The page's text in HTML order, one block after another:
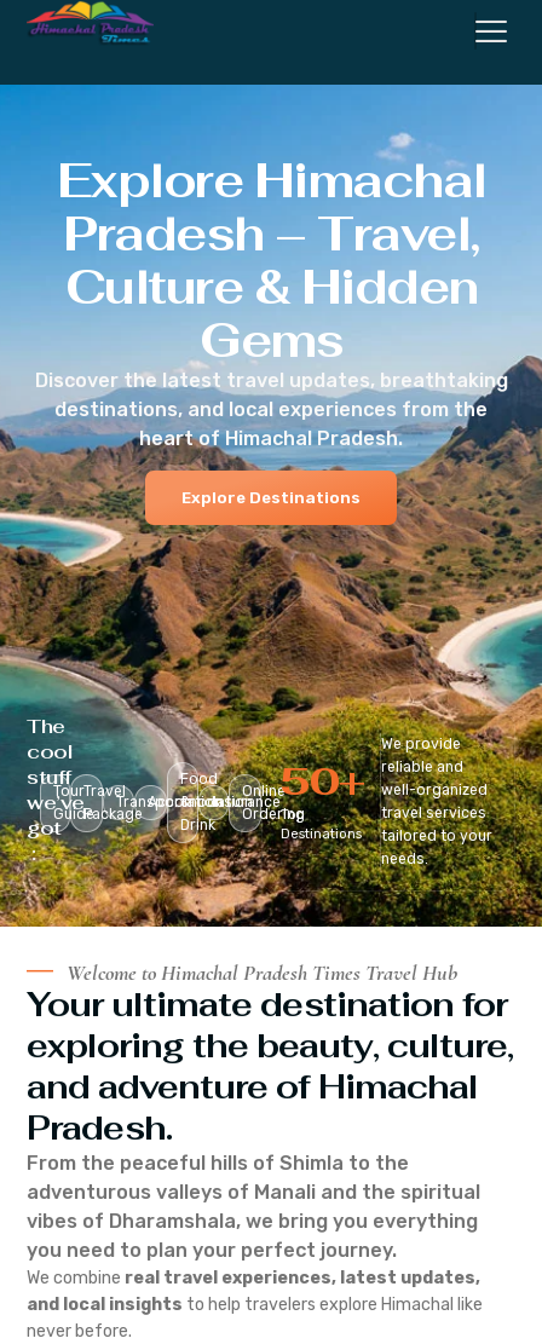
Explore Himachal
Pradesh – Travel,
Culture & Hidden
Gems
Discover the latest travel updates, breathtaking
destinations, and local experiences from the
heart of Himachal Pradesh.
Explore Destinations
The
cool
stuff
we’ve
got
:
Tour
Guide
Travel
Package
Transportation
Accomodation
Food
&
Drink
Insurance
Online
Ordering
Top
Destinations
50+
We provide
reliable and
well-organized
travel services
tailored to your
needs.
Welcome to Himachal Pradesh Times Travel Hub
Your ultimate destination for
exploring the beauty, culture,
and adventure of Himachal
Pradesh.
From the peaceful hills of Shimla to the
adventurous valleys of Manali and the spiritual
vibes of Dharamshala, we bring you everything
you need to plan your perfect journey.
We combine real travel experiences, latest updates,
and local insights to help travelers explore Himachal like
never before.